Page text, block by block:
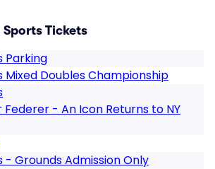
Sports Tickets
Parking
Mixed Doubles Championship
Federer - An Icon Returns to NY
- Grounds Admission Only